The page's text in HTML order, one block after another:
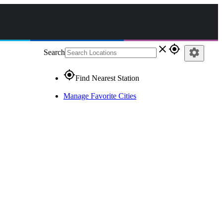
Search close gps_fixed
gps_fixedFind Nearest Station
Manage Favorite Cities
settings